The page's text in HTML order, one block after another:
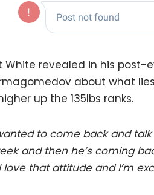
White revealed in his
about what
up the 135lbs ranks.
to come back and
and then he’s coming
that attitude and I’m